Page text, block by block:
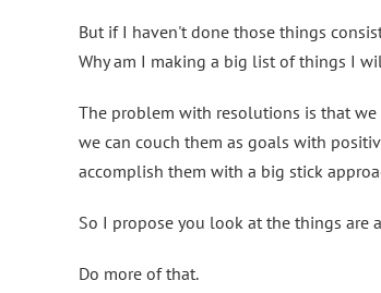
But if I haven't done those things
Why am I making a big list of things I
The problem with resolutions is that
we can couch them as goals with
accomplish them with a big stick
So I propose you look at the things are
Do more of that.